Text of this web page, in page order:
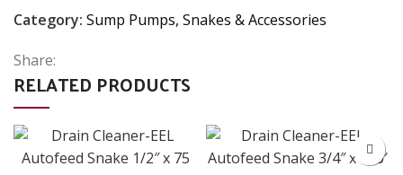
Category: Sump Pumps, Snakes & Accessories
Share:
RELATED PRODUCTS